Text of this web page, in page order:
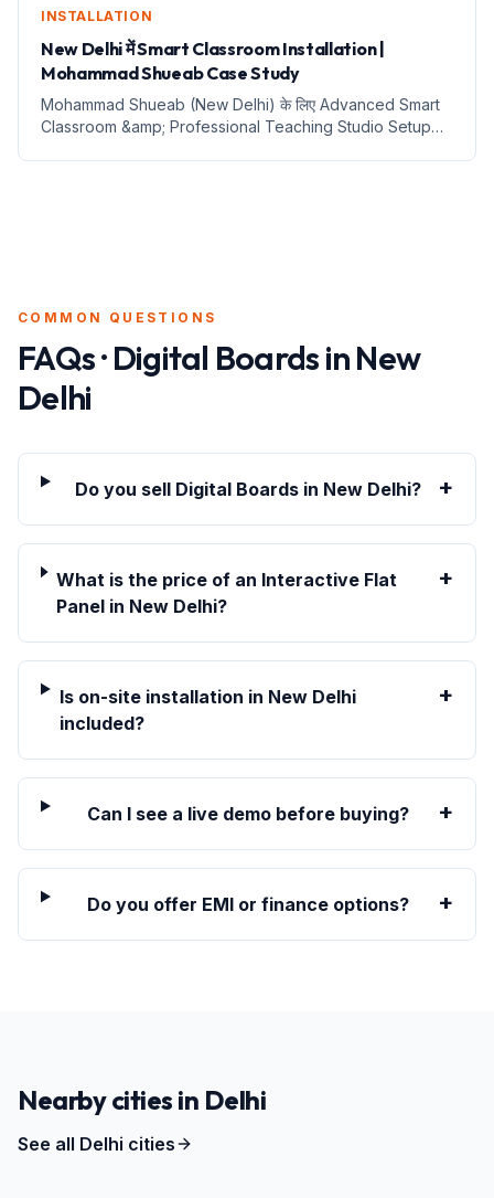
INSTALLATION
New Delhi में Smart Classroom Installation |
Mohammad Shueab Case Study
Mohammad Shueab (New Delhi) के लिए Advanced Smart
Classroom &amp; Professional Teaching Studio Setup
COMMON QUESTIONS
FAQs · Digital Boards inNew
Delhi
Do you sell Digital Boards in New Delhi? +
What is the price of an Interactive Flat
Panel in New Delhi?
+
Is on-site installation in New Delhi
included?
+
Can I see a live demo before buying? +
Do you offer EMI or finance options? +
Nearby cities in Delhi
See all Delhi cities